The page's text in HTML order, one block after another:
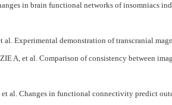
in brain functional networks of insomniacs
al. Experimental demonstration of transcranial
A, et al. Comparison of consistency between
al. Changes in functional connectivity predict